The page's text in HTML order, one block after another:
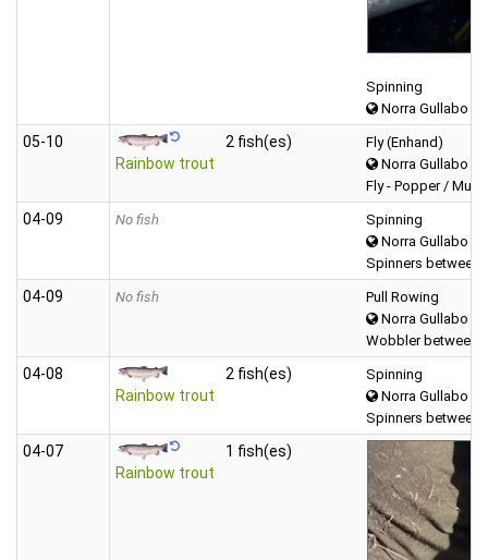
Spinning
Norra Gullabo
05‑10
Rainbow trout
2 fish(es)
Fly (Enhand)
Norra Gullabo
Fly - Popper /
04‑09 No fish
Spinning
Norra Gullabo
Spinners between
04‑09 No fish
Pull Rowing
Norra Gullabo
Wobbler between
04‑08
Rainbow trout
2 fish(es)
Spinning
Norra Gullabo
Spinners between
04‑07
Rainbow trout
1 fish(es)